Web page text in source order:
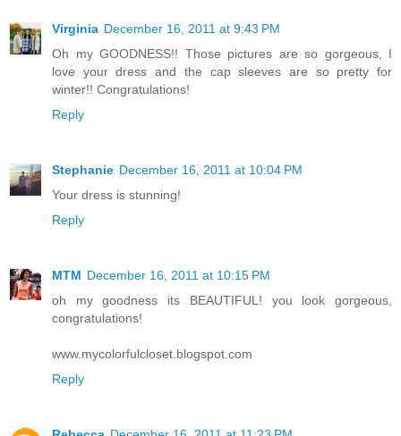
Virginia December 16, 2011 at 9:43 PM
Oh my GOODNESS!! Those pictures are so gorgeous, I
love your dress and the cap sleeves are so pretty for
winter!! Congratulations!
Reply
Stephanie December 16, 2011 at 10:04 PM
Your dress is stunning!
Reply
MTM December 16, 2011 at 10:15 PM
oh my goodness its BEAUTIFUL! you look gorgeous,
congratulations!
www.mycolorfulcloset.blogspot.com
Reply